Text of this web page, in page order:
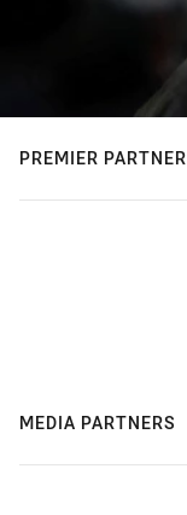
PREMIER PARTNER
MEDIA PARTNERS